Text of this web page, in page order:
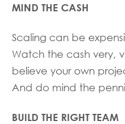
MIND THE CASH
Scaling can be
Watch the cash very,
believe your own
And do mind the
BUILD THE RIGHT TEAM